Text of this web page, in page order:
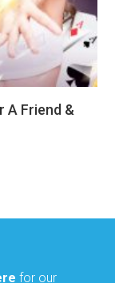
A Friend &
for our